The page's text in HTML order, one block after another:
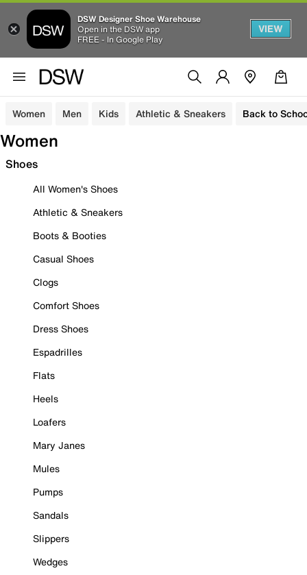
DSW Designer Shoe Warehouse
Open in the DSW app
FREE - In Google Play
VIEW
Women Men Kids Athletic & Sneakers Back to
Women
Shoes
All Women's Shoes
Athletic & Sneakers
Boots & Booties
Casual Shoes
Clogs
Comfort Shoes
Dress Shoes
Espadrilles
Flats
Heels
Loafers
Mary Janes
Mules
Pumps
Sandals
Slippers
Wedges